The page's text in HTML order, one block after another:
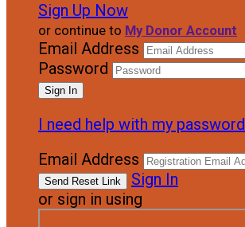
Sign Up Now
or continue to My Donor Account
Email Address
Password
I need help with my password
Email Address
Sign In
or sign in using